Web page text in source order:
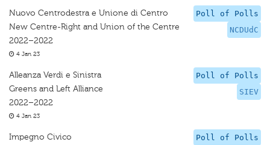
Poll of Polls
NCDUdC
Nuovo Centrodestra e Unione di Centro
New Centre-Right and Union of the Centre
2022–2022
4 Jan 23
Poll of Polls
SIEV
Alleanza Verdi e Sinistra
Greens and Left Alliance
2022–2022
4 Jan 23
Poll of Polls
Impegno Civico